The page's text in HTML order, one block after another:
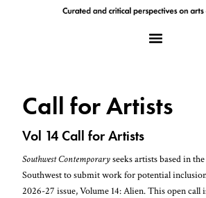
Call for Artists
Vol 14 Call for Artists
Southwest Contemporaryseeks artists based in
Southwest to submit work for potential
2026-27 issue, Volume 14: Alien. This open